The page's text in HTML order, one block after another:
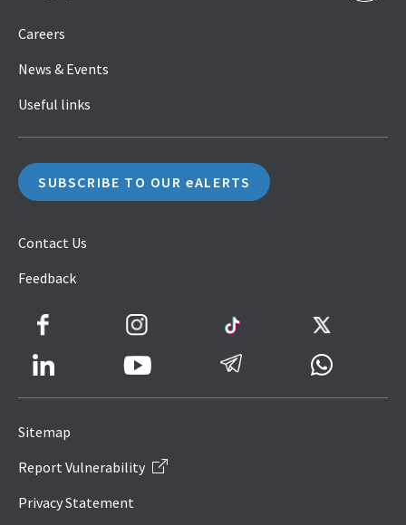
Careers
News & Events
Useful links
SUBSCRIBE TO OUR eALERTS
Contact Us
Feedback
Icon
Sitemap
Report Vulnerability
Privacy Statement